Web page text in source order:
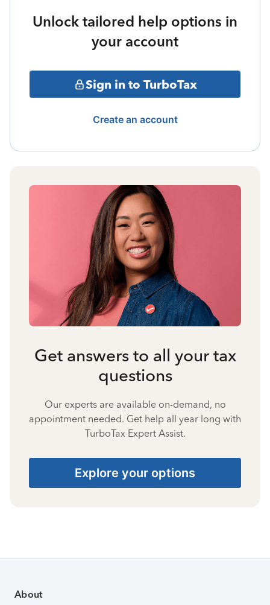
Unlock tailored help options in
your account
Sign in to TurboTax
Create an account
Get answers to all your tax
questions
Our experts are available on-demand, no
appointment needed. Get help all year long with
TurboTax Expert Assist.
Explore your options
About